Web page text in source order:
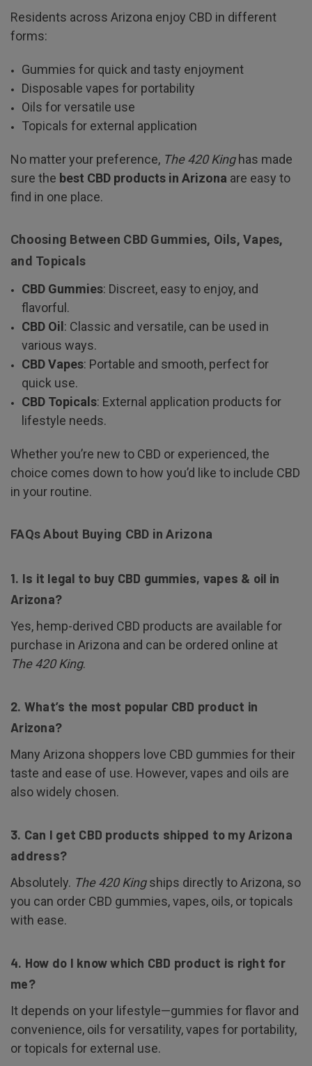
Residents across Arizona enjoy CBD in different
forms:
Gummies for quick and tasty enjoyment
Disposable vapes for portability
Oils for versatile use
Topicals for external application
No matter your preference, The 420 Kinghas made
sure the best CBD products in Arizona are easy to
find in one place.
Choosing Between CBD Gummies, Oils, Vapes,
and Topicals
CBD Gummies: Discreet, easy to enjoy, and
flavorful.
CBD Oil: Classic and versatile, can be used in
various ways.
CBD Vapes: Portable and smooth, perfect for
quick use.
CBD Topicals: External application products for
lifestyle needs.
Whether you’re new to CBD or experienced, the
choice comes down to how you’d like to include CBD
in your routine.
FAQs About Buying CBD in Arizona
1. Is it legal to buy CBD gummies, vapes & oil in
Arizona?
Yes, hemp-derived CBD products are available for
purchase in Arizona and can be ordered online at
The 420 King.
2. What’s the most popular CBD product in
Arizona?
Many Arizona shoppers love CBD gummies for their
taste and ease of use. However, vapes and oils are
also widely chosen.
3. Can I get CBD products shipped to my Arizona
address?
Absolutely. The 420 Kingships directly to Arizona, so
you can order CBD gummies, vapes, oils, or topicals
with ease.
4. How do I know which CBD product is right for
me?
It depends on your lifestyle—gummies for flavor and
convenience, oils for versatility, vapes for portability,
or topicals for external use.